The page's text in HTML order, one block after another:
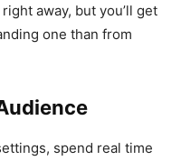
away, but you’ll get
one than from
spend real time